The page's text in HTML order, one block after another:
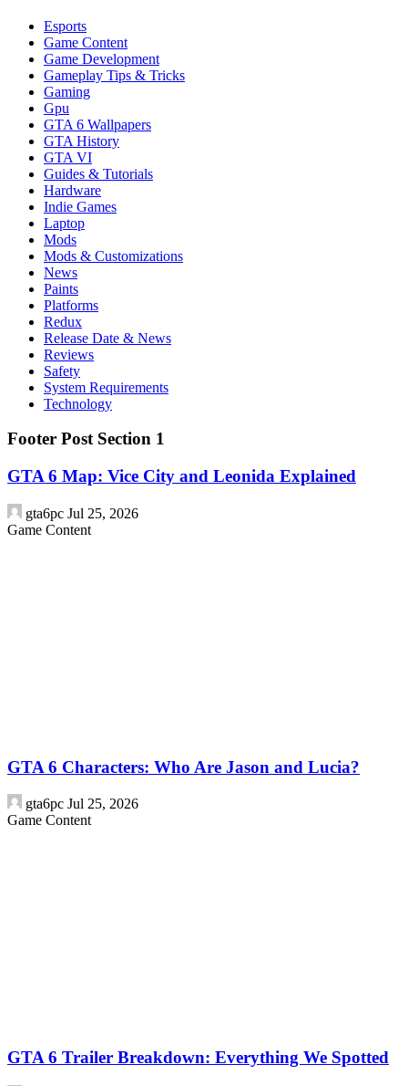
Esports
Game Content
Game Development
Gameplay Tips & Tricks
Gaming
Gpu
GTA 6 Wallpapers
GTA History
GTA VI
Guides & Tutorials
Hardware
Indie Games
Laptop
Mods
Mods & Customizations
News
Paints
Platforms
Redux
Release Date & News
Reviews
Safety
System Requirements
Technology
Footer Post Section 1
GTA 6 Map: Vice City and Leonida Explained
gta6pc Jul 25, 2026
Game Content
GTA 6 Characters: Who Are Jason and Lucia?
gta6pc Jul 25, 2026
Game Content
GTA 6 Trailer Breakdown: Everything We Spotted